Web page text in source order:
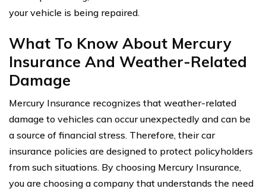
your vehicle is being repaired.
What To Know About Mercury
Insurance And Weather-Related
Damage
Mercury Insurance recognizes that weather-related
damage to vehicles can occur unexpectedly and can be
a source of financial stress. Therefore, their car
insurance policies are designed to protect policyholders
from such situations. By choosing Mercury Insurance,
you are choosing a company that understands the need